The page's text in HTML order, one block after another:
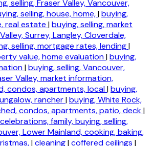
selling, Fraser Valley, Vancouver,
selling, house, home,|buying,
real estate |buying, selling, market
Surrey, Langley, Cloverdale,
selling, mortgage rates, lending|
value, home evaluation|buying,
|buying, selling, Vancouver,
Valley, market information,
condos, apartments, local|buying,
rancher|buying, White Rock,
condos, apartments, patio, deck|
family, buying, selling,
Lower Mainland, cooking, baking,
|cleaning|coffered ceilings |